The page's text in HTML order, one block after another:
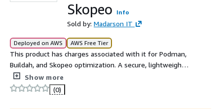
Skopeo
Info
Sold by: Madarson IT
Deployed on AWS AWS Free Tier
This product has charges associated with it for Podman,
Buildah, and Skopeo optimization. A secure, lightweight
Ubuntu 22.04 LTS image with Podman, Buildah, and
Skopeo pre-installed and optimized for containerized
application deployment and orchestration.
Show more
(0)